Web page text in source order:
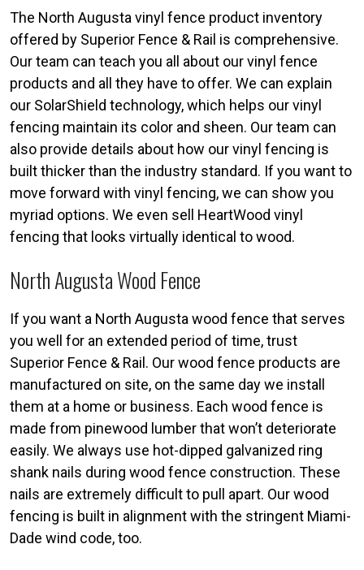
The North Augusta vinyl fence product inventory
offered by Superior Fence & Rail is comprehensive.
Our team can teach you all about our vinyl fence
products and all they have to offer. We can explain
our SolarShield technology, which helps our vinyl
fencing maintain its color and sheen. Our team can
also provide details about how our vinyl fencing is
built thicker than the industry standard. If you want to
move forward with vinyl fencing, we can show you
myriad options. We even sell HeartWood vinyl
fencing that looks virtually identical to wood.
North Augusta Wood Fence
If you want a North Augusta wood fence that serves
you well for an extended period of time, trust
Superior Fence & Rail. Our wood fence products are
manufactured on site, on the same day we install
them at a home or business. Each wood fence is
made from pinewood lumber that won’t deteriorate
easily. We always use hot-dipped galvanized ring
shank nails during wood fence construction. These
nails are extremely difficult to pull apart. Our wood
fencing is built in alignment with the stringent Miami-
Dade wind code, too.